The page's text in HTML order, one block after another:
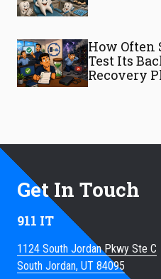
How Often
Test Its
Recovery
Get In Touch
911 IT
1124 South Jordan Pkwy Ste C
South Jordan, UT 84095